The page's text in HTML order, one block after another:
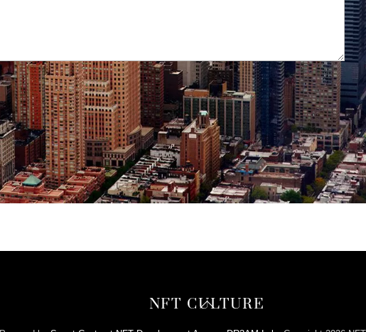
Back
NFT CULTURE